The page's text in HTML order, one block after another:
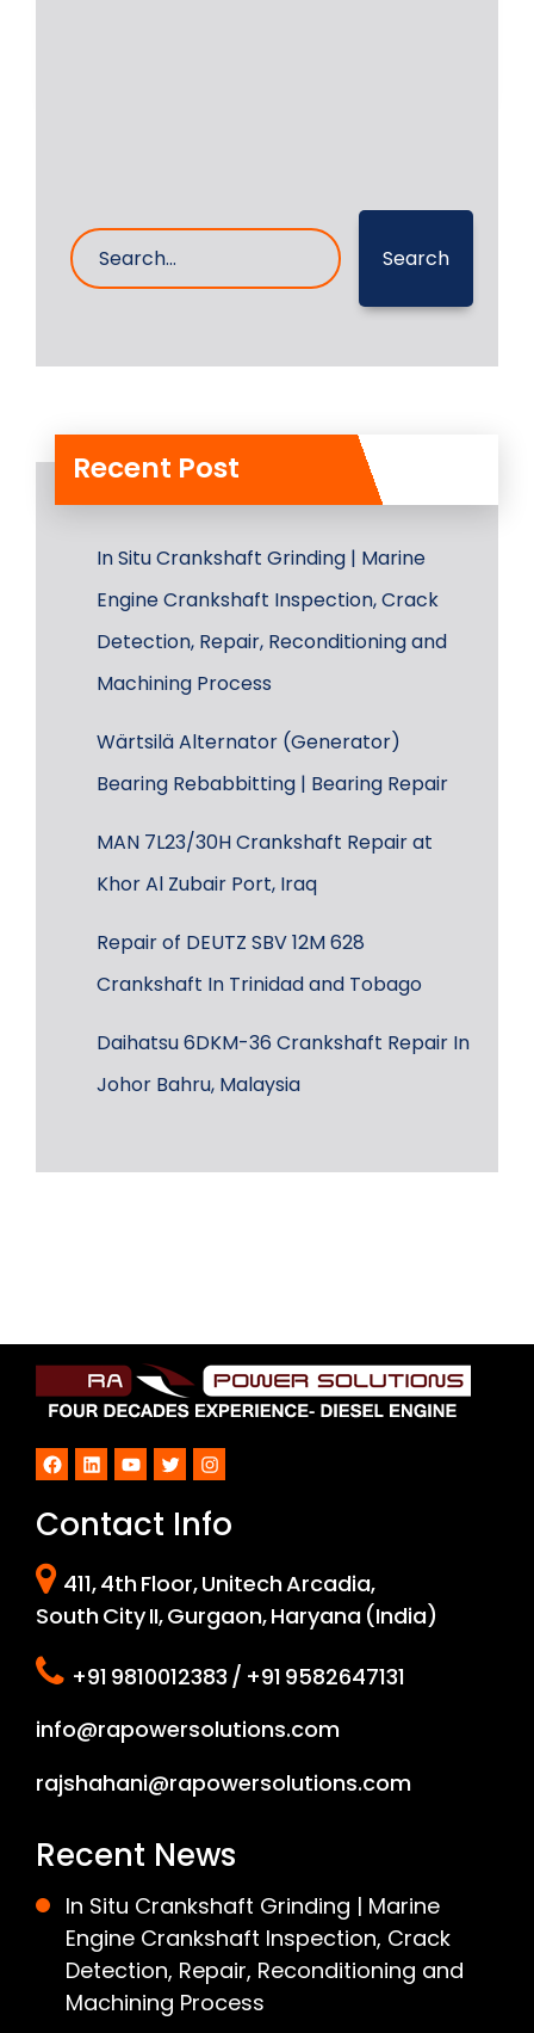
Search
Recent Post
In Situ Crankshaft Grinding | Marine
Engine Crankshaft Inspection, Crack
Detection, Repair, Reconditioning and
Machining Process
Wärtsilä Alternator (Generator)
Bearing Rebabbitting | Bearing Repair
MAN 7L23/30H Crankshaft Repair at
Khor Al Zubair Port, Iraq
Repair of DEUTZ SBV 12M 628
Crankshaft In Trinidad and Tobago
Daihatsu 6DKM-36 Crankshaft Repair In
Johor Bahru, Malaysia
Facebook
LinkedInYouTube
TwitterInstagram
Contact Info
411, 4th Floor, Unitech Arcadia,
South City II, Gurgaon, Haryana (India)
+91 9810012383 / +91 9582647131
info@rapowersolutions.com
rajshahani@rapowersolutions.com
Recent News
In Situ Crankshaft Grinding | Marine
Engine Crankshaft Inspection, Crack
Detection, Repair, Reconditioning and
Machining Process